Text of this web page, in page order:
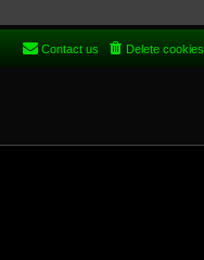
Delete cookies
Contact us